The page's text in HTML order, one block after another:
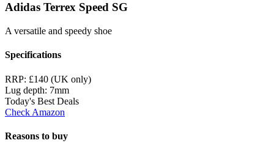
Adidas Terrex Speed SG
A versatile and speedy shoe
Specifications
RRP: £140 (UK only)
Lug depth: 7mm
Today's Best Deals
Check Amazon
Reasons to buy